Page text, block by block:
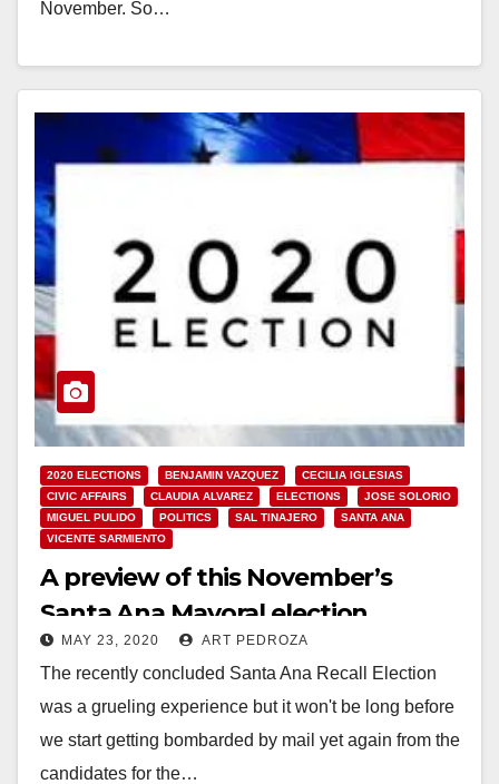
November. So…
2020 ELECTIONS BENJAMIN VAZQUEZ
CECILIA IGLESIAS
CIVIC AFFAIRS
CLAUDIA ALVAREZ ELECTIONS
JOSE SOLORIO
MIGUEL PULIDO
POLITICS SAL TINAJERO
SANTA ANA
VICENTE SARMIENTO
A preview of this November’s
Santa Ana Mayoral election
MAY 23, 2020 ART PEDROZA
The recently concluded Santa Ana Recall Election
was a grueling experience but it won't be long before
we start getting bombarded by mail yet again from the
candidates for the…